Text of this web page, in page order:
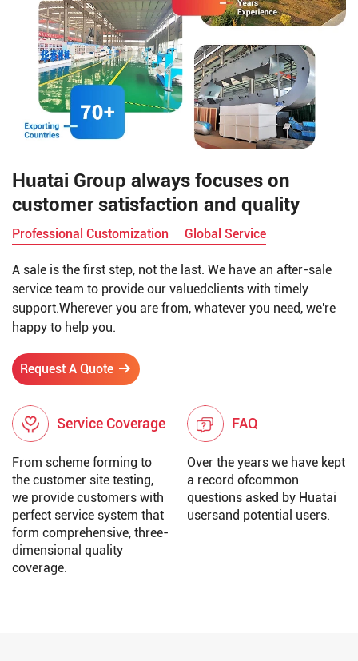
Huatai Group always focuses on
customer satisfaction and quality
Professional Customization Global Service
A sale is the first step, not the last. We have an after-sale
service team to provide our valuedclients with timely
support.Wherever you are from, whatever you need, we're
happy to help you.
Request A Quote
Service Coverage
From scheme forming to
the customer site testing,
we provide customers with
perfect service system that
form comprehensive, three-
dimensional quality
coverage.
FAQ
Over the years we have kept
a record ofcommon
questions asked by Huatai
usersand potential users.